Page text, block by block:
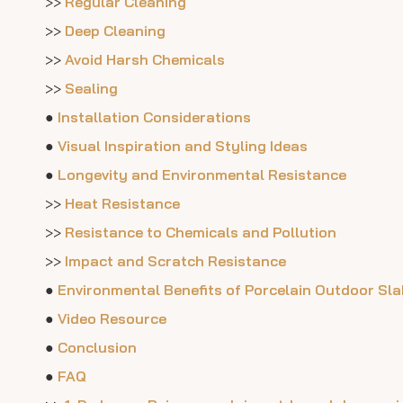
>> Deep Cleaning
>> Avoid Harsh Chemicals
>> Sealing
● Installation Considerations
● Visual Inspiration and Styling Ideas
● Longevity and Environmental Resistance
>> Heat Resistance
>> Resistance to Chemicals and Pollution
>> Impact and Scratch Resistance
● Environmental Benefits of Porcelain Outdoor
● Video Resource
● Conclusion
● FAQ